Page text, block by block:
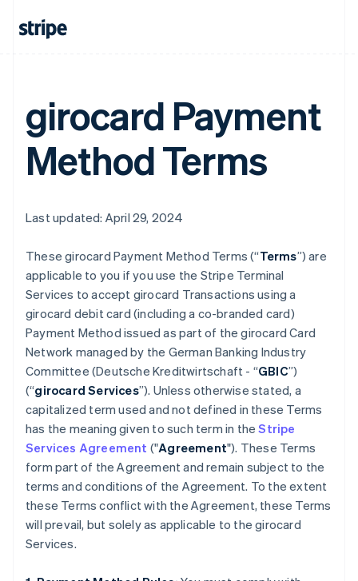
girocard Payment
Method Terms
Last updated: April 29, 2024
These girocard Payment Method Terms (“Terms”) are
applicable to you if you use the Stripe Terminal
Services to accept girocard Transactions using a
girocard debit card (including a co-branded card)
Payment Method issued as part of the girocard Card
Network managed by the German Banking Industry
Committee (Deutsche Kreditwirtschaft - “GBIC”)
(“girocard Services”). Unless otherwise stated, a
capitalized term used and not defined in these Terms
has the meaning given to such term in theStripe
Services Agreement ("Agreement"). These Terms
form part of the Agreement and remain subject to the
terms and conditions of the Agreement. To the extent
these Terms conflict with the Agreement, these Terms
will prevail, but solely as applicable to the girocard
Services.